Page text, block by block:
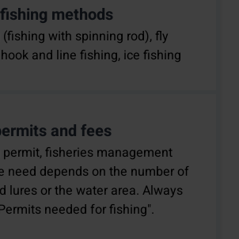
methods
(fishing with spinning rod), fly
and line fishing, ice fishing
and fees
fisheries management
need depends on the number of
lures or the water area. Always
needed for fishing".